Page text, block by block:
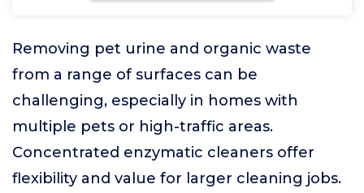
Removing pet urine and organic waste
from a range of surfaces can be
challenging, especially in homes with
multiple pets or high-traffic areas.
Concentrated enzymatic cleaners offer
flexibility and value for larger cleaning jobs.